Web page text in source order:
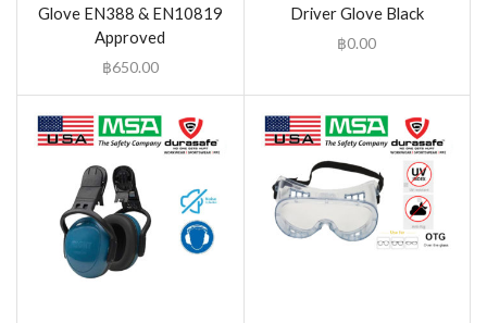
Glove EN388 & EN10819
Approved
฿650.00
Driver Glove Black
฿0.00